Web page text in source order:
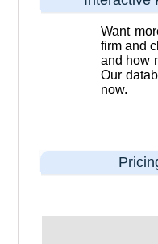
Want
firm and
and how
Our
now.